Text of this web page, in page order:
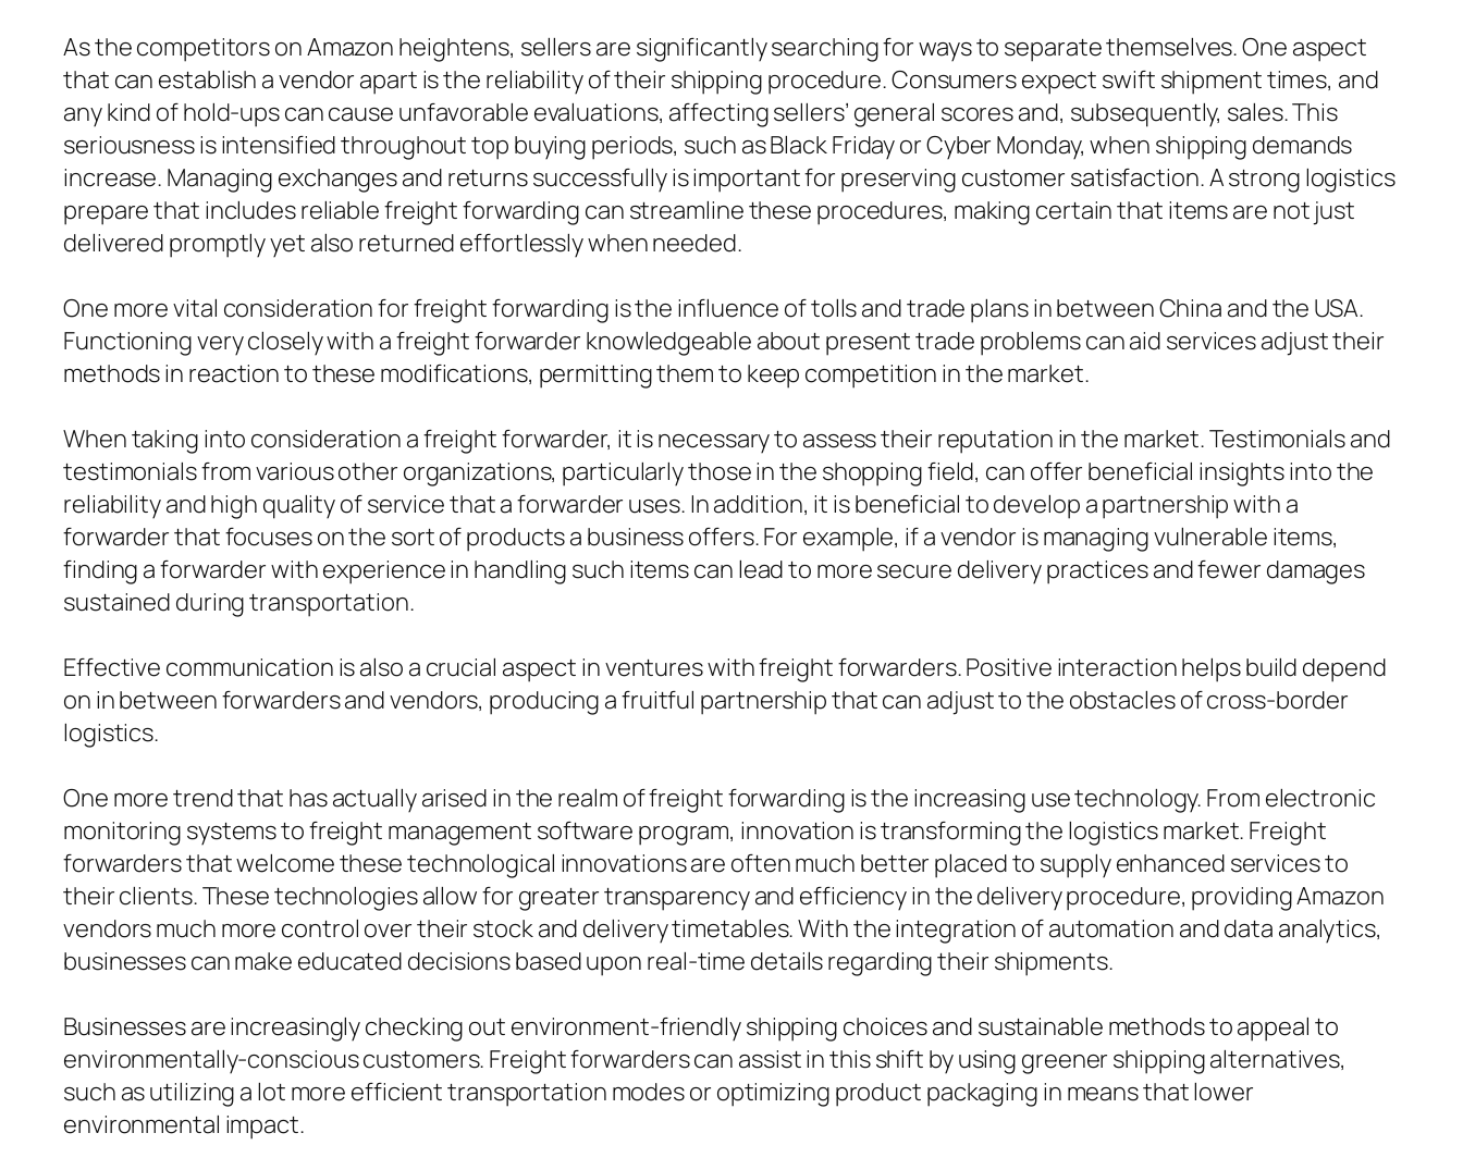
As the competitors on Amazon heightens, sellers are significantly searching for ways to separate themselves. One aspect
that can establish a vendor apart is the reliability of their shipping procedure. Consumers expect swift shipment times, and
any kind of hold-ups can cause unfavorable evaluations, affecting sellers’ general scores and, subsequently, sales. This
seriousness is intensified throughout top buying periods, such as Black Friday or Cyber Monday, when shipping demands
increase. Managing exchanges and returns successfully is important for preserving customer satisfaction. A strong logistics
prepare that includes reliable freight forwarding can streamline these procedures, making certain that items are not just
delivered promptly yet also returned effortlessly when needed.
One more vital consideration for freight forwarding is the influence of tolls and trade plans in between China and the USA.
Functioning very closely with a freight forwarder knowledgeable about present trade problems can aid services adjust their
methods in reaction to these modifications, permitting them to keep competition in the market.
When taking into consideration a freight forwarder, it is necessary to assess their reputation in the market. Testimonials and
testimonials from various other organizations, particularly those in the shopping field, can offer beneficial insights into the
reliability and high quality of service that a forwarder uses. In addition, it is beneficial to develop a partnership with a
forwarder that focuses on the sort of products a business offers. For example, if a vendor is managing vulnerable items,
finding a forwarder with experience in handling such items can lead to more secure delivery practices and fewer damages
sustained during transportation.
Effective communication is also a crucial aspect in ventures with freight forwarders. Positive interaction helps build depend
on in between forwarders and vendors, producing a fruitful partnership that can adjust to the obstacles of cross-border
logistics.
One more trend that has actually arised in the realm of freight forwarding is the increasing use technology. From electronic
monitoring systems to freight management software program, innovation is transforming the logistics market. Freight
forwarders that welcome these technological innovations are often much better placed to supply enhanced services to
their clients. These technologies allow for greater transparency and efficiency in the delivery procedure, providing Amazon
vendors much more control over their stock and delivery timetables. With the integration of automation and data analytics,
businesses can make educated decisions based upon real-time details regarding their shipments.
Businesses are increasingly checking out environment-friendly shipping choices and sustainable methods to appeal to
environmentally-conscious customers. Freight forwarders can assist in this shift by using greener shipping alternatives,
such as utilizing a lot more efficient transportation modes or optimizing product packaging in means that lower
environmental impact.